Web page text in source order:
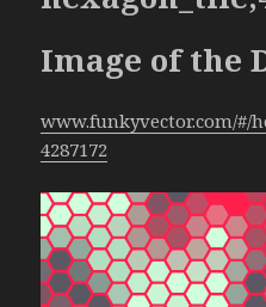
Image of the
www.funkyvector.com/#/
4287172